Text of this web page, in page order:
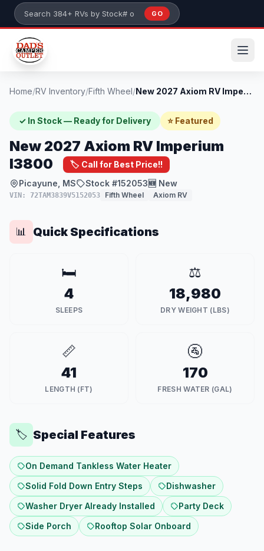
Skip to main content
Search 384+ RVs by stock number or model
GO
Home/RV Inventory/Fifth Wheel/ New 2027 Axiom RV Imperium I3800
✓ In Stock — Ready for Delivery ⭐ Featured
New 2027 Axiom RV Imperium
I3800
🏷️ Call for Best Price!!
Picayune, MS
Stock #152053🆕 New
VIN: 72TAM3839V5152053 Fifth Wheel Axiom RV
📊 Quick Specifications
🛏️
4
SLEEPS
⚖️
18,980
DRY WEIGHT (LBS)
📏
41
LENGTH (FT)
🚰
170
FRESH WATER (GAL)
🏷️ Special Features
On Demand Tankless Water Heater
Solid Fold Down Entry Steps
Dishwasher
Washer Dryer Already Installed
Party Deck
Side Porch
Rooftop Solar Onboard